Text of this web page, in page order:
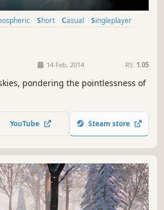
Short Casual
Singleplayer
14 Feb, 2014 RS: 1.05
pondering the pointlessness of
YouTube Steam store